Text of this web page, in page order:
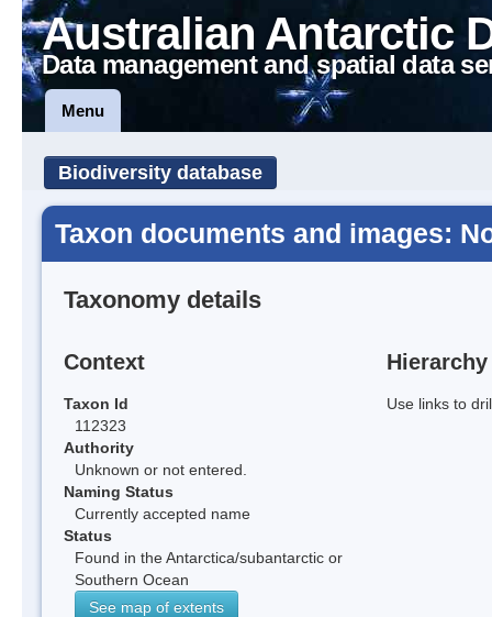
Australian Antarctic
Data management and spatial data
Menu
Biodiversity database
Taxon documents and images:
Taxonomy details
Context
Taxon Id
112323
Authority
Unknown or not entered.
Naming Status
Currently accepted name
Status
Found in the Antarctica/subantarctic or
Southern Ocean
See map of extents
Hierarchy
Use links to